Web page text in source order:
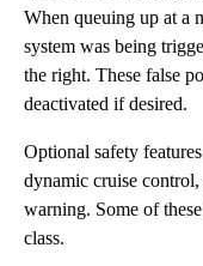
When queuing up at a
system was being
the right. These false
deactivated if desired.
Optional safety
dynamic cruise
warning. Some of
class.